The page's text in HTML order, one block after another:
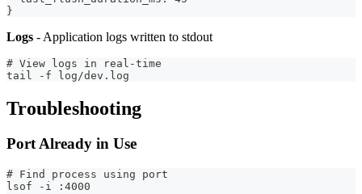
}
Logs - Application logs written to stdout
# View logs in real-time
tail -f log/dev.log
Troubleshooting
Port Already in Use
# Find process using port
lsof -i :4000